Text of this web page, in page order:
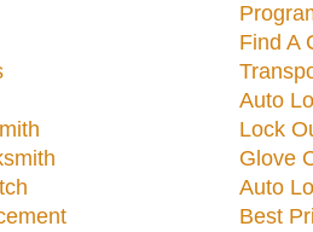
Find A
Auto
Lock
Glove
Auto
Best